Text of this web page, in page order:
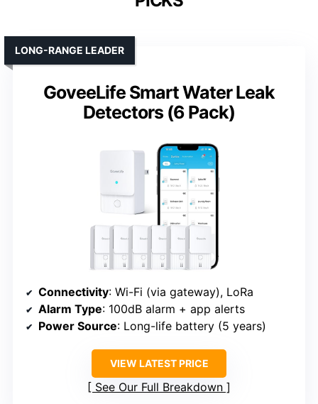
GoveeLife Smart Water Leak
Detectors (6 Pack)
LONG-RANGE LEADER
Connectivity: Wi-Fi (via gateway), LoRa
Alarm Type: 100dB alarm + app alerts
Power Source: Long-life battery (5 years)
VIEW LATEST PRICE
See Our Full Breakdown